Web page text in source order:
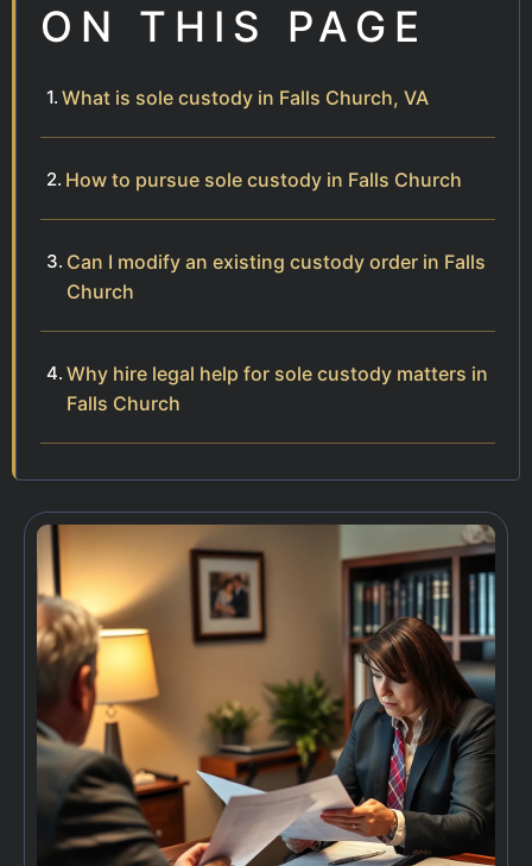
ON THIS PAGE
What is sole custody in Falls Church, VA
How to pursue sole custody in Falls Church
Can I modify an existing custody order in Falls
Church
Why hire legal help for sole custody matters in
Falls Church